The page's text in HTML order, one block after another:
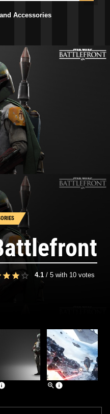
Accessories
4.1 / 5 with 10 votes